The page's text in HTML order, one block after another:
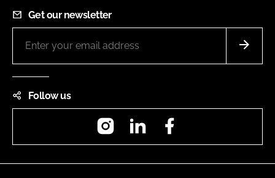
Get our newsletter
Follow us
InstagramLinkedIn